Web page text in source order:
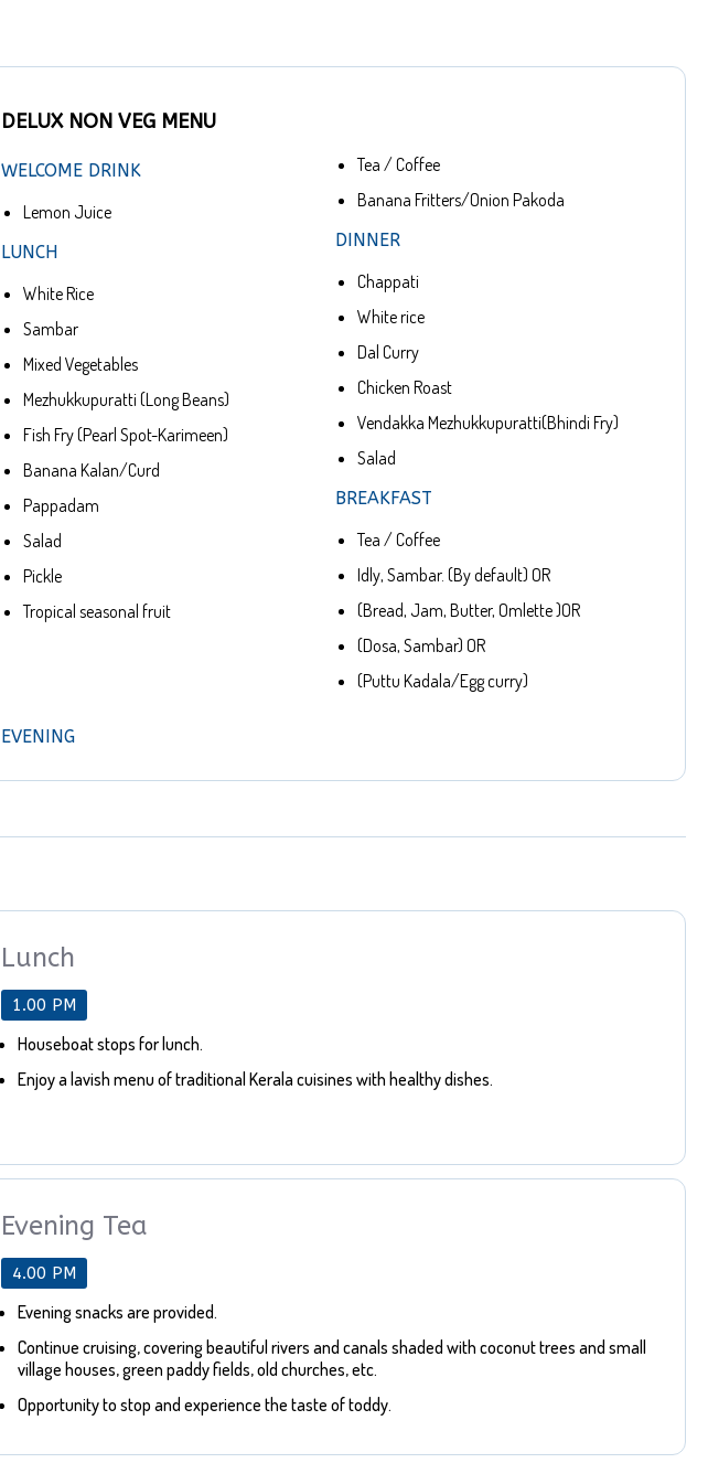
DELUX NON VEG MENU
WELCOME DRINK
Lemon Juice
LUNCH
White Rice
Sambar
Mixed Vegetables
Mezhukkupuratti (Long Beans)
Fish Fry (Pearl Spot-Karimeen)
Banana Kalan/Curd
Pappadam
Salad
Pickle
Tropical seasonal fruit
EVENING
Tea / Coffee
Banana Fritters/Onion Pakoda
DINNER
Chappati
White rice
Dal Curry
Chicken Roast
Vendakka Mezhukkupuratti(Bhindi Fry)
Salad
BREAKFAST
Tea / Coffee
Idly, Sambar. (By default) OR
(Bread, Jam, Butter, Omlette )OR
(Dosa, Sambar) OR
(Puttu Kadala/Egg curry)
Lunch
1.00 PM
Houseboat stops for lunch.
Enjoy a lavish menu of traditional Kerala cuisines with healthy dishes.
Evening Tea
4.00 PM
Evening snacks are provided.
Continue cruising, covering beautiful rivers and canals shaded with coconut trees and small
village houses, green paddy fields, old churches, etc.
Opportunity to stop and experience the taste of toddy.